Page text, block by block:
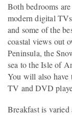
Both bedrooms
modern digital
and some of the
coastal views out
Peninsula, the
sea to the Isle of
You will also have
TV and DVD
Breakfast is